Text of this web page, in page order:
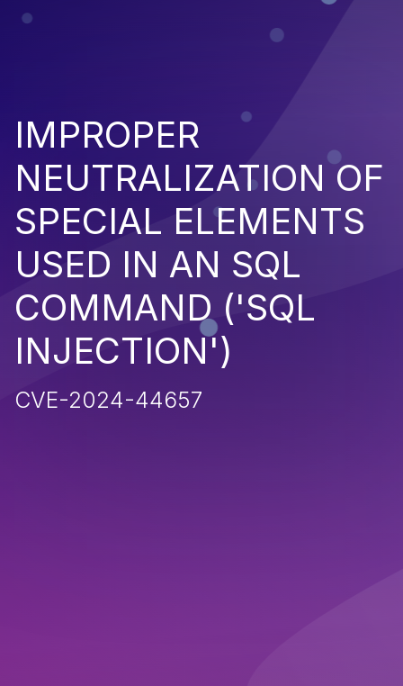
IMPROPER
NEUTRALIZATION OF
SPECIAL ELEMENTS
USED IN AN SQL
COMMAND ('SQL
INJECTION')
CVE-2024-44657